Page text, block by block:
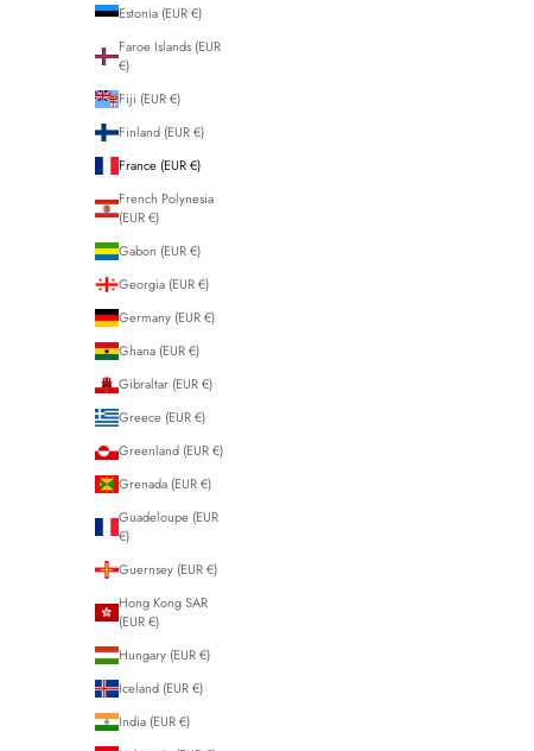
Estonia (EUR €)
Faroe Islands (EUR
€)
Fiji (EUR €)
Finland (EUR €)
France (EUR €)
French Polynesia
(EUR €)
Gabon (EUR €)
Georgia (EUR €)
Germany (EUR €)
Ghana (EUR €)
Gibraltar (EUR €)
Greece (EUR €)
Greenland (EUR €)
Grenada (EUR €)
Guadeloupe (EUR
€)
Guernsey (EUR €)
Hong Kong SAR
(EUR €)
Hungary (EUR €)
Iceland (EUR €)
India (EUR €)